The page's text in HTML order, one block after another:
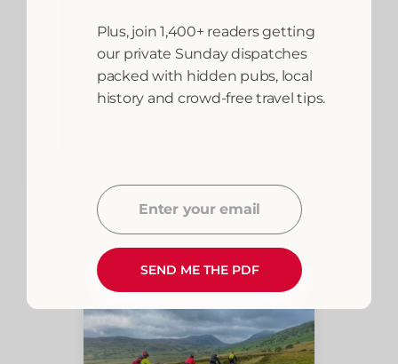
from around £20 per
day — conveniently
located at the eastern
end of the trail. Bikes
ride with a return bus or
Plus, join 1,400+ readers getting
our private Sunday dispatches
packed with hidden pubs, local
history and crowd-free travel tips.
Email
Enter your email
SEND ME THE PDF